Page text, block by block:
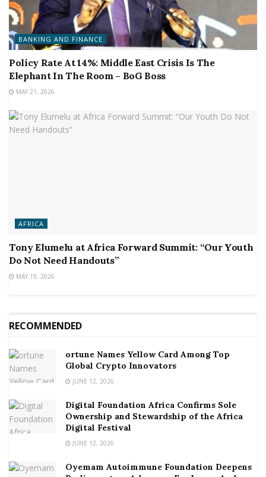
BANKING AND FINANCE
Policy Rate At 14%: Middle East Crisis Is The
Elephant In The Room – BoG Boss
MAY 21, 2026
AFRICA
Tony Elumelu at Africa Forward Summit: “Our Youth
Do Not Need Handouts”
MAY 19, 2026
RECOMMENDED
ortune Names Yellow Card Among Top
Global Crypto Innovators
JUNE 12, 2026
Digital Foundation Africa Confirms Sole
Ownership and Stewardship of the Africa
Digital Festival
JUNE 12, 2026
Oyemam Autoimmune Foundation Deepens